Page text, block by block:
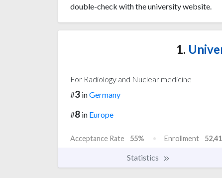
double-check with the university website.
1.
For Radiology and Nuclear medicine
#3 inGermany
#8 in Europe
Acceptance Rate 55% Enrollment
Statistics